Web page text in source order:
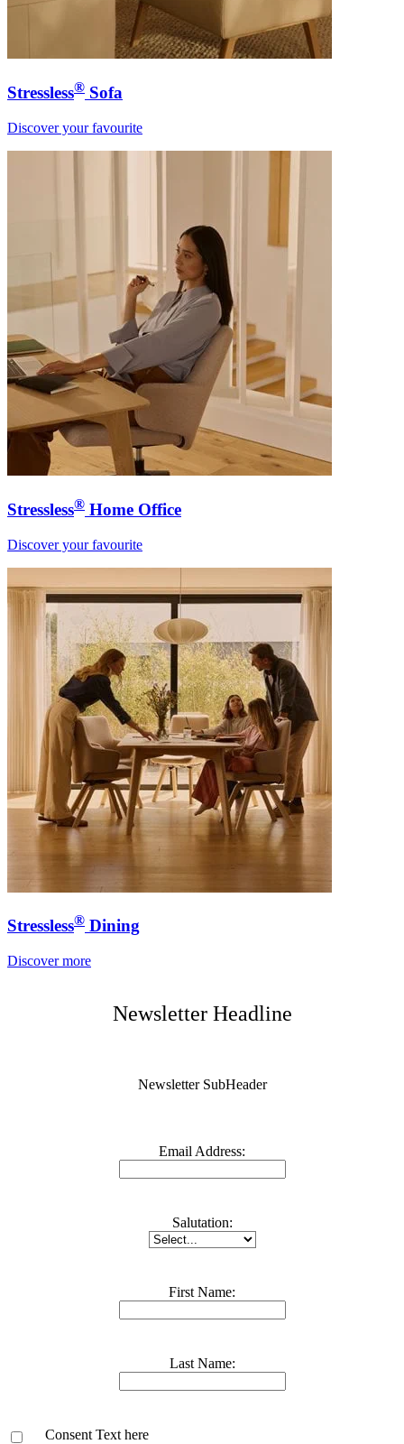
Stressless® Sofa
Discover your favourite
Stressless® Home Office
Discover your favourite
Stressless® Dining
Discover more
Newsletter Headline
Newsletter SubHeader
Email Address:
Salutation:
First Name:
Last Name:
Consent Text here